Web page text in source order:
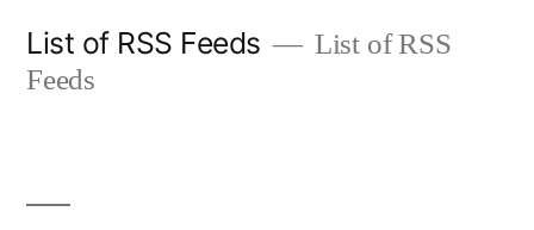
List of RSS Feeds
List of RSS
Feeds